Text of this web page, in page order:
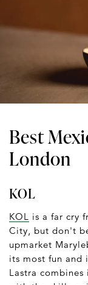
Best
London
KOL
KOL
is a far cry
City, but don't
upmarket
its most fun and
Lastra